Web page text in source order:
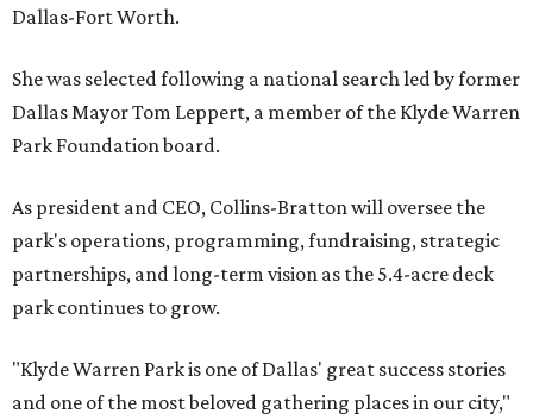
Dallas-Fort Worth.
She was selected following a national search led by former
Dallas Mayor Tom Leppert, a member of the Klyde Warren
Park Foundation board.
As president and CEO, Collins-Bratton will oversee the
park's operations, programming, fundraising, strategic
partnerships, and long-term vision as the 5.4-acre deck
park continues to grow.
"Klyde Warren Park is one of Dallas' great success stories
and one of the most beloved gathering places in our city,"